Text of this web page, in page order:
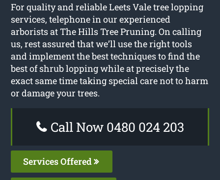
For quality and reliable Leets Vale tree lopping
services, telephone in our experienced
arborists at The Hills Tree Pruning. On calling
us, rest assured that we’ll use the right tools
and implement the best techniques to find the
best of shrub lopping while at precisely the
exact same time taking special care not to harm
or damage your trees.
Call Now 0480 024 203
Services Offered